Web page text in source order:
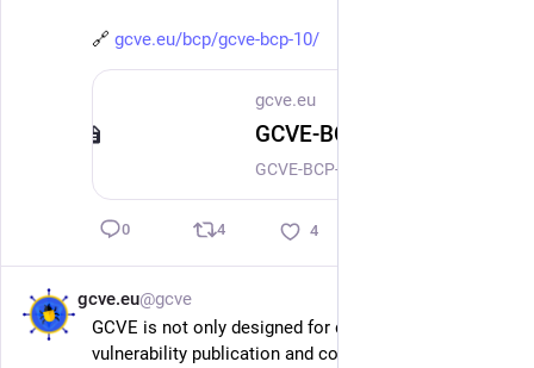
🔗 gcve.eu/bcp/gcve-bcp-10/
gcve.eu
0 4 4
gcve.eu@gcve
GCVE is not only designed for distributed
vulnerability publication and correlation across